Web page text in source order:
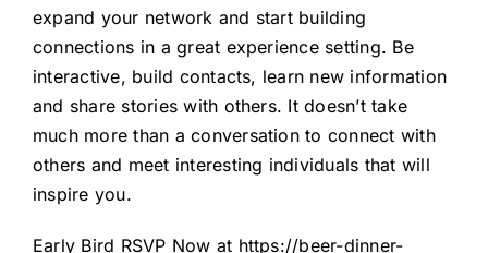
expand your network and start building
connections in a great experience setting. Be
interactive, build contacts, learn new information
and share stories with others. It doesn’t take
much more than a conversation to connect with
others and meet interesting individuals that will
inspire you.
Early Bird RSVP Now at https://beer-dinner-